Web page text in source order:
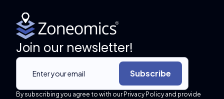
Join our newsletter!
Subscribe
By subscribing you agree to with our Privacy Policy and provide